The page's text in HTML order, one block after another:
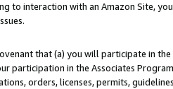
to interaction with an Amazon Site,
that (a) you will participate in
participation in the Associates
orders, licenses, permits,